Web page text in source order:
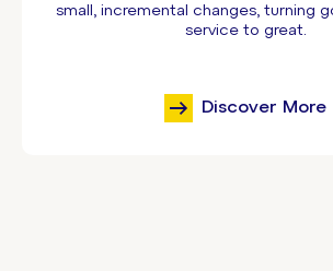
small, incremental changes, turning
service to great.
Discover More